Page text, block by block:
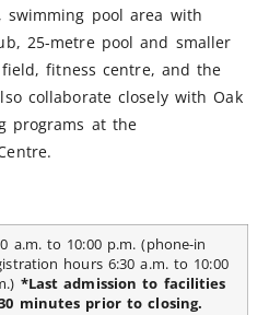
pool area with
25-metre pool and smaller
fitness centre, and the
collaborate closely with Oak
programs at the
a.m. to 10:00 p.m. (phone-in
hours 6:30 a.m. to 10:00
*Last admission to facilities
minutes prior to closing.